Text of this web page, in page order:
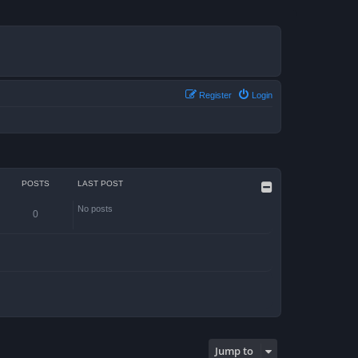
Login
Register
POSTS LAST POST
0 No posts
Jump to